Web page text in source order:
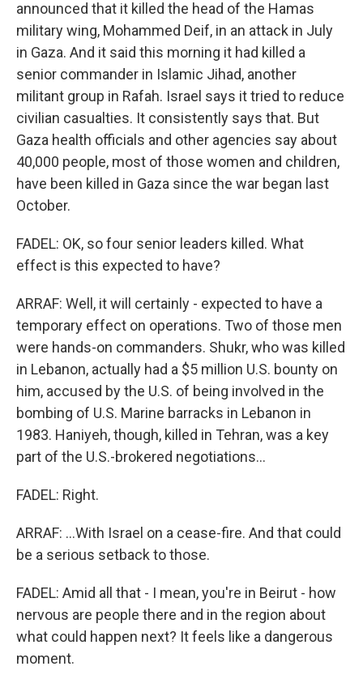
announced that it killed the head of the Hamas
military wing, Mohammed Deif, in an attack in July
in Gaza. And it said this morning it had killed a
senior commander in Islamic Jihad, another
militant group in Rafah. Israel says it tried to reduce
civilian casualties. It consistently says that. But
Gaza health officials and other agencies say about
40,000 people, most of those women and children,
have been killed in Gaza since the war began last
October.
FADEL: OK, so four senior leaders killed. What
effect is this expected to have?
ARRAF: Well, it will certainly - expected to have a
temporary effect on operations. Two of those men
were hands-on commanders. Shukr, who was killed
in Lebanon, actually had a $5 million U.S. bounty on
him, accused by the U.S. of being involved in the
bombing of U.S. Marine barracks in Lebanon in
1983. Haniyeh, though, killed in Tehran, was a key
part of the U.S.-brokered negotiations...
FADEL: Right.
ARRAF: ...With Israel on a cease-fire. And that could
be a serious setback to those.
FADEL: Amid all that - I mean, you're in Beirut - how
nervous are people there and in the region about
what could happen next? It feels like a dangerous
moment.